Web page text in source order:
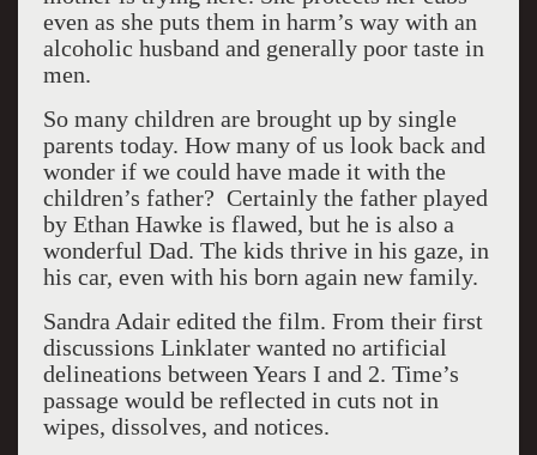
even as she puts them in harm’s way with an
alcoholic husband and generally poor taste in
men.
So many children are brought up by single
parents today. How many of us look back and
wonder if we could have made it with the
children’s father? Certainly the father played
by Ethan Hawke is flawed, but he is also a
wonderful Dad. The kids thrive in his gaze, in
his car, even with his born again new family.
Sandra Adair edited the film. From their first
discussions Linklater wanted no artificial
delineations between Years I and 2. Time’s
passage would be reflected in cuts not in
wipes, dissolves, and notices.